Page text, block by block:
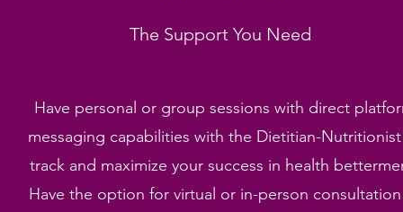
The Support You Need
Have personal or group sessions with direct
messaging capabilities with the Dietitian-
track and maximize your success in health
Have the option for virtual or in-person